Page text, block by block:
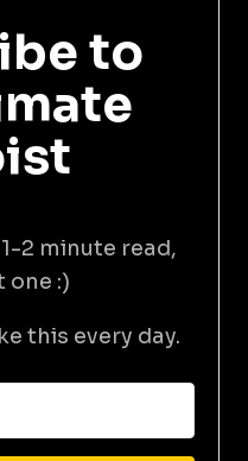
to
2 minute read,
one :)
this every day.